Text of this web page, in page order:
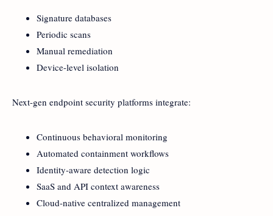
Signature databases
Periodic scans
Manual remediation
Device-level isolation
Next-gen endpoint security platforms integrate:
Continuous behavioral monitoring
Automated containment workflows
Identity-aware detection logic
SaaS and API context awareness
Cloud-native centralized management